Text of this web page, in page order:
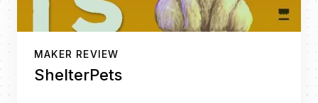
MAKER REVIEW
ShelterPets